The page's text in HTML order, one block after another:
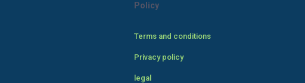
Policy
Terms and conditions
Privacy policy
legal